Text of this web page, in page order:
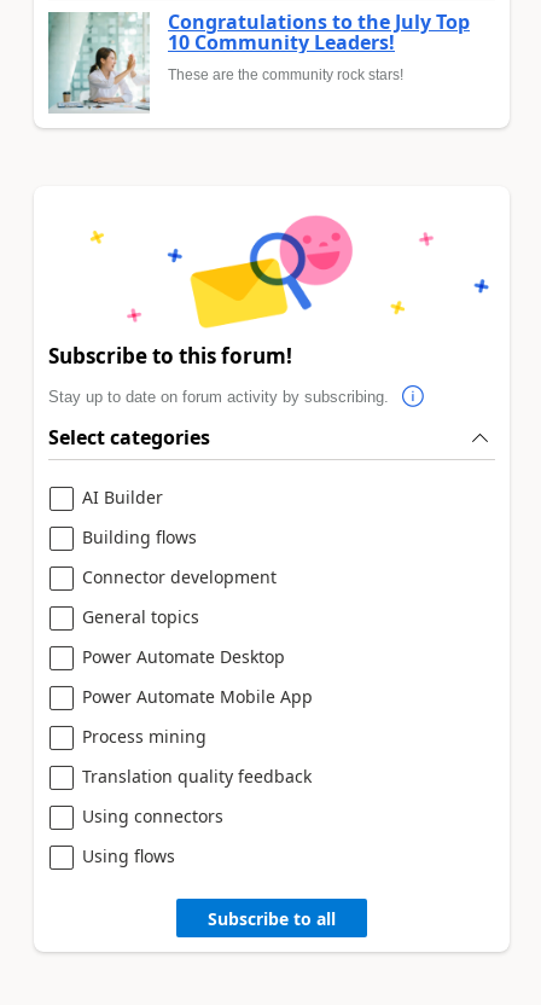
Congratulations to the July Top
10 Community Leaders!
These are the community rock stars!
Subscribe to this forum!
Stay up to date on forum activity by subscribing.
Select categories
AI Builder
Building flows
Connector development
General topics
Power Automate Desktop
Power Automate Mobile App
Process mining
Translation quality feedback
Using connectors
Using flows
Subscribe to all